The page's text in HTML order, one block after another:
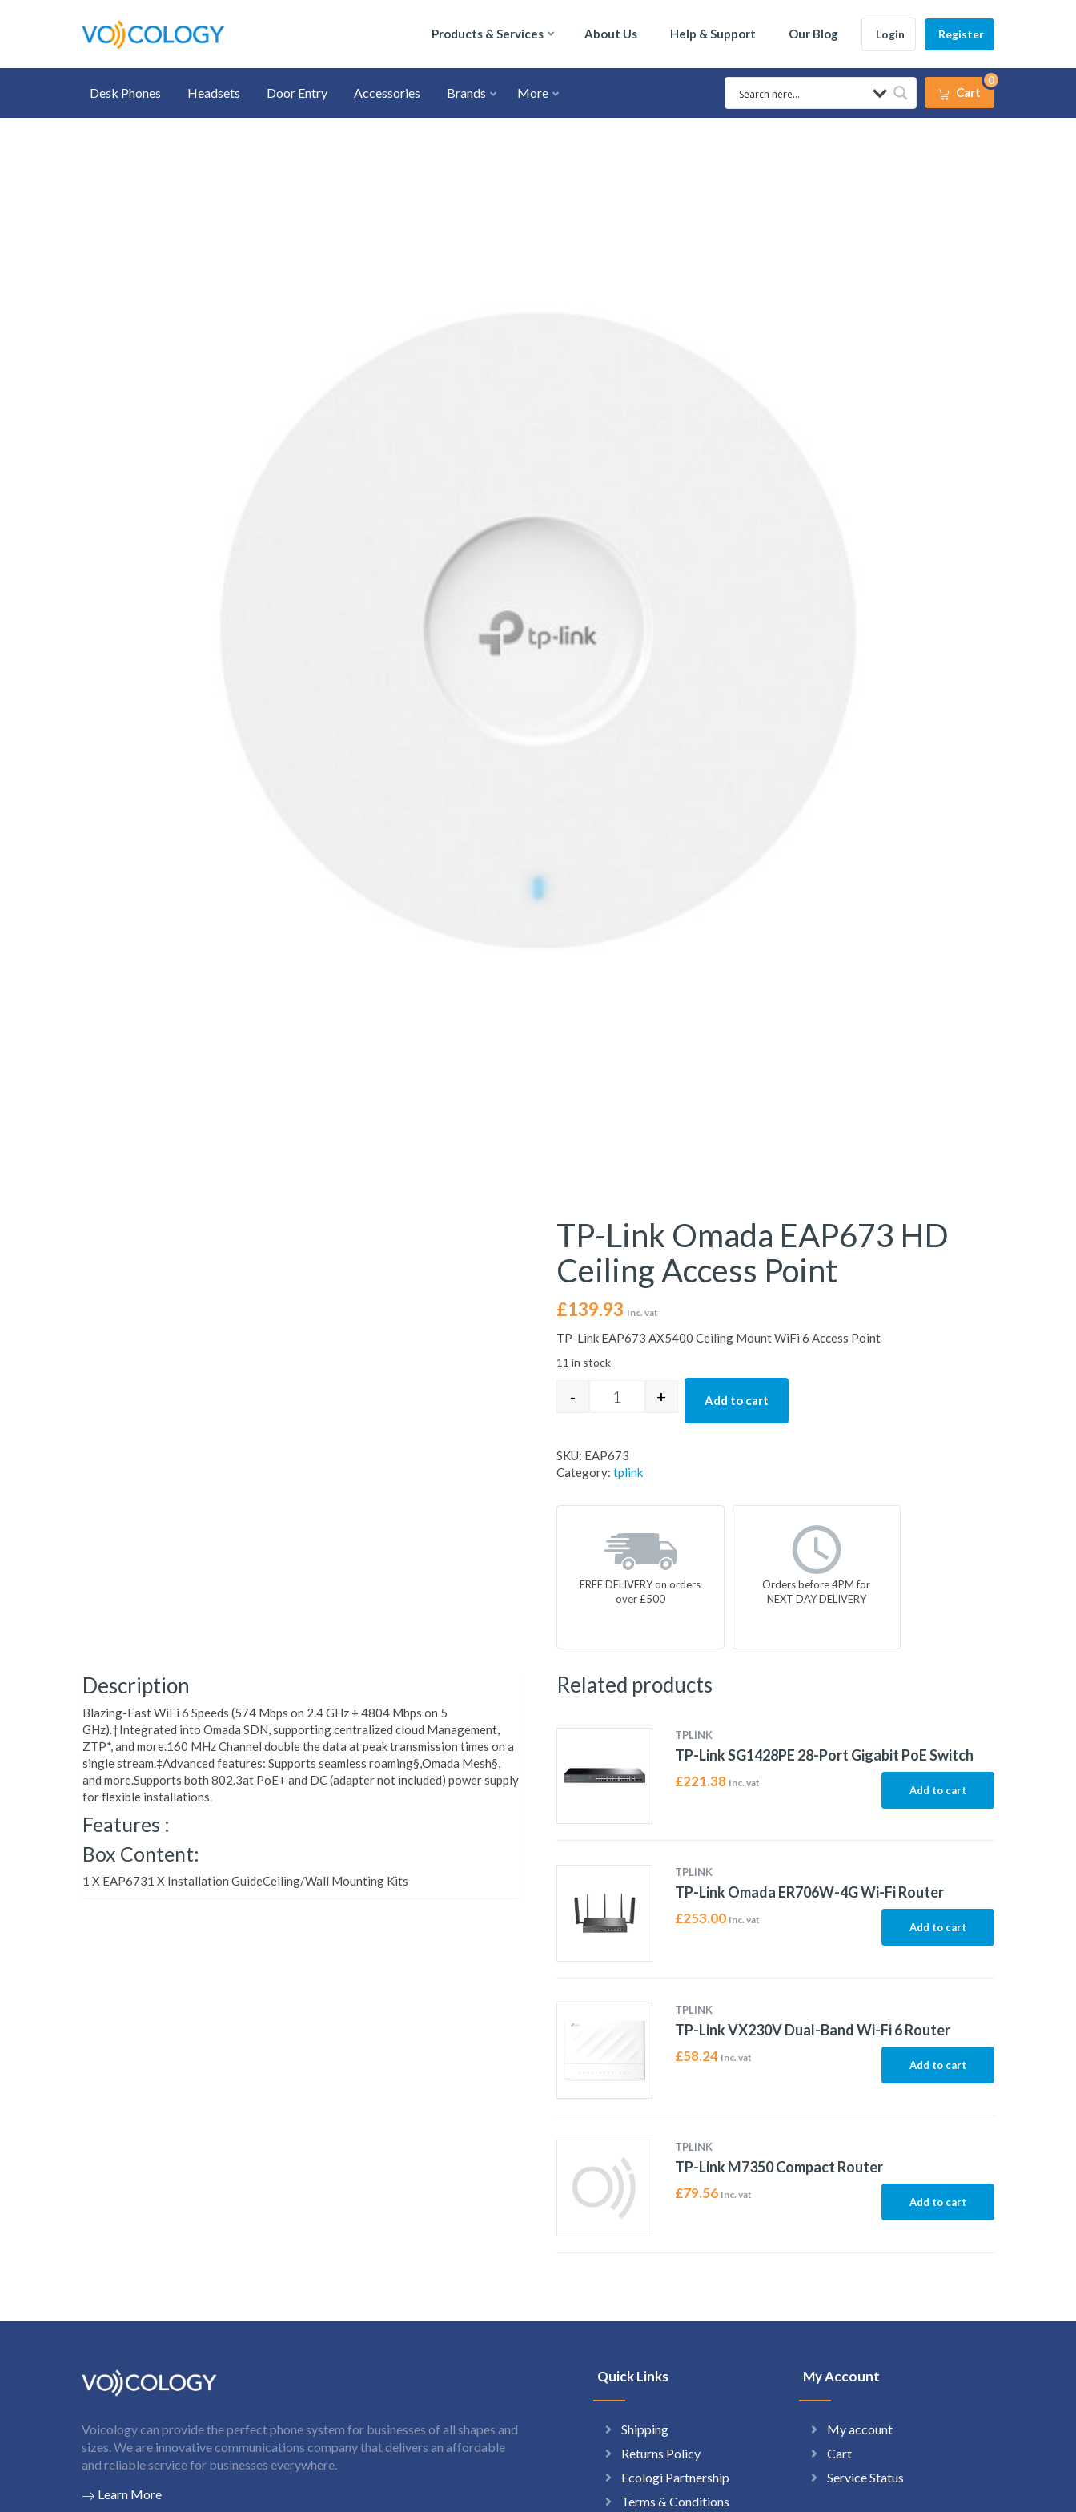
Products & Services About Us Help & Support Our Blog Login Register
Desk Phones Headsets Door Entry Accessories Brands More Cart
0
TP-Link Omada EAP673 HD
Ceiling Access Point
£139.93 Inc. vat
TP-Link EAP673 AX5400 Ceiling Mount WiFi 6 Access Point
11 in stock
TP-Link Omada EAP673 HD Ceiling Access Point quantity
- + Add to cart
SKU: EAP673
Category: tplink
FREE DELIVERY on orders
over £500
Orders before 4PM for
NEXT DAY DELIVERY
Description
Blazing-Fast WiFi 6 Speeds (574 Mbps on 2.4 GHz + 4804 Mbps on 5
GHz).†Integrated into Omada SDN, supporting centralized cloud Management,
ZTP*, and more.160 MHz Channel double the data at peak transmission times on a
single stream.‡Advanced features: Supports seamless roaming§,Omada Mesh§,
and more.Supports both 802.3at PoE+ and DC (adapter not included) power supply
for flexible installations.
Features :
Box Content:
1 X EAP6731 X Installation GuideCeiling/Wall Mounting Kits
Related products
TPLINK
TP-Link SG1428PE 28-Port Gigabit PoE Switch
£221.38 Inc. vat
Add to cart
TPLINK
TP-Link Omada ER706W-4G Wi-Fi Router
£253.00 Inc. vat
Add to cart
TPLINK
TP-Link VX230V Dual-Band Wi-Fi 6 Router
£58.24 Inc. vat
Add to cart
TPLINK
TP-Link M7350 Compact Router
£79.56 Inc. vat
Add to cart
Voicology can provide the perfect phone system for businesses of all shapes and
sizes. We are innovative communications company that delivers an affordable
and reliable service for businesses everywhere.
Learn More
Quick Links
Shipping
Returns Policy
Ecologi Partnership
Terms & Conditions
My Account
My account
Cart
Service Status